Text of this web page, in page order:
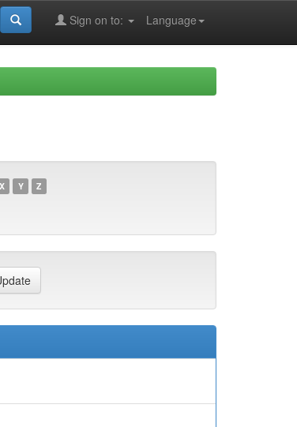
Language
Sign on to:
X Y Z